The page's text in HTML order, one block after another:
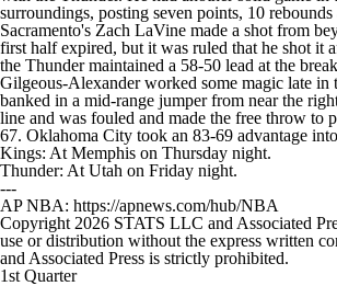
surroundings, posting seven points, 10 rebounds
Sacramento's Zach LaVine made a shot from
first half expired, but it was ruled that he shot it
the Thunder maintained a 58-50 lead at the
Gilgeous-Alexander worked some magic late in
banked in a mid-range jumper from near the
line and was fouled and made the free throw to
67. Oklahoma City took an 83-69 advantage
Kings: At Memphis on Thursday night.
Thunder: At Utah on Friday night.
---
AP NBA: https://apnews.com/hub/NBA
Copyright 2026 STATS LLC and Associated
use or distribution without the express written
and Associated Press is strictly prohibited.
1st Quarter